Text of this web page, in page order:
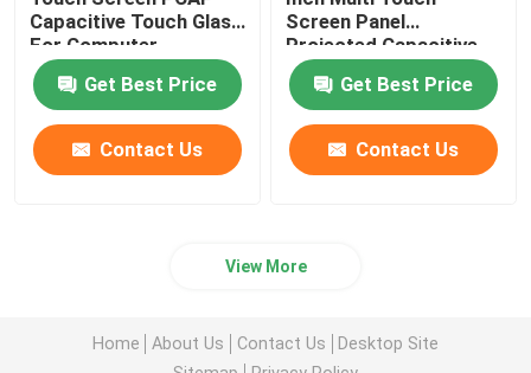
Capacitive Touch Glass
For Computer
Get Best Price
Contact Us
Screen Panel
Projected Capacitive
Technology
Get Best Price
Contact Us
View More
Home About Us Contact Us
Desktop Site